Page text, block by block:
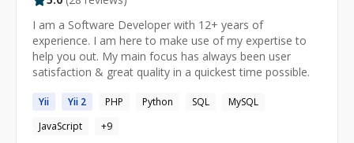
I am a Software Developer with 12+ years of
experience. I am here to make use of my expertise to
help you out. My main focus has always been user
satisfaction & great quality in a quickest time possible.
Yii Yii 2 PHP Python SQL
MySQL
JavaScript
+9